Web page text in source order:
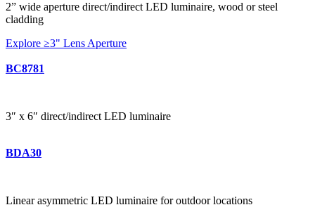
2” wide aperture direct/indirect LED luminaire, wood or steel
cladding
Explore ≥3" Lens Aperture
BC8781
3″ x 6″ direct/indirect LED luminaire
BDA30
Linear asymmetric LED luminaire for outdoor locations